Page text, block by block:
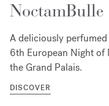
NoctamBulle
A deliciously
6th European Night of
the Grand Palais.
DISCOVER